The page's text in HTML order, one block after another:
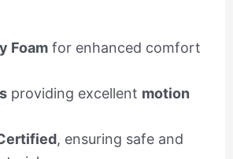
Foamfor enhanced comfort
providing excellent motion
, ensuring safe and